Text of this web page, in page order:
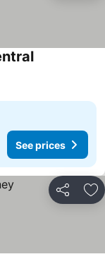
See prices
See prices
Share